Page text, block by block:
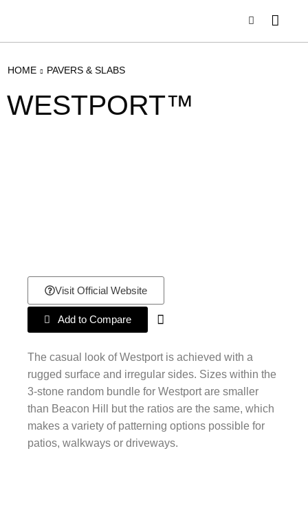
HOME PAVERS & SLABS
WESTPORT™
Visit Official Website
Add to Compare
The casual look of Westport is achieved with a
rugged surface and irregular sides. Sizes within the
3-stone random bundle for Westport are smaller
than Beacon Hill but the ratios are the same, which
makes a variety of patterning options possible for
patios, walkways or driveways.